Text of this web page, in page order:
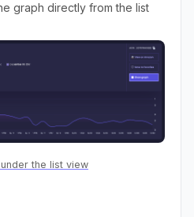
graph directly from the list
under the list view